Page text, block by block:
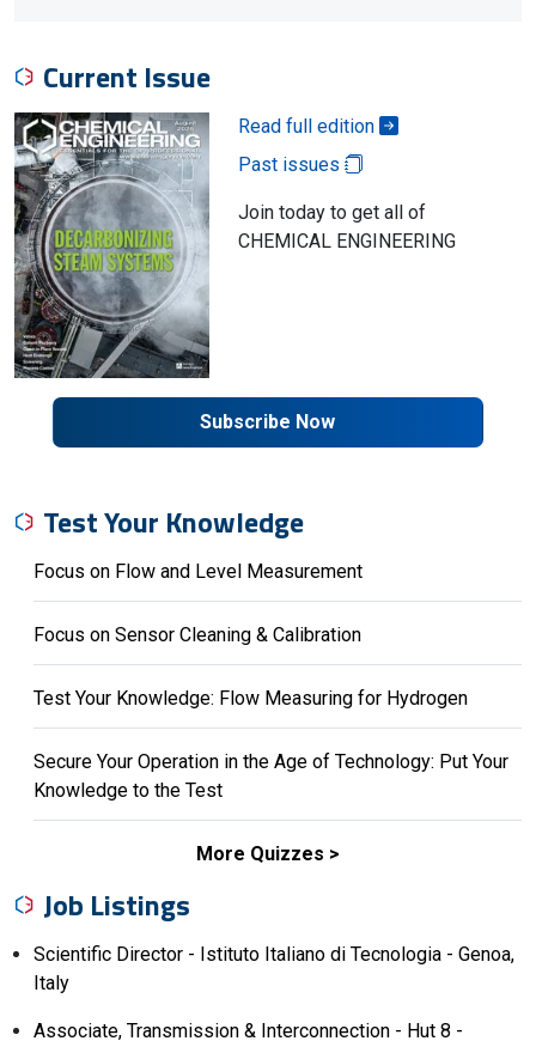
Current Issue
Read full edition
Past issues
Join today to get all of
CHEMICAL ENGINEERING
Subscribe Now
Test Your Knowledge
Focus on Flow and Level Measurement
Focus on Sensor Cleaning & Calibration
Test Your Knowledge: Flow Measuring for Hydrogen
Secure Your Operation in the Age of Technology: Put Your
Knowledge to the Test
More Quizzes
Job Listings
Scientific Director - Istituto Italiano di Tecnologia - Genoa,
Italy
Associate, Transmission & Interconnection - Hut 8 -